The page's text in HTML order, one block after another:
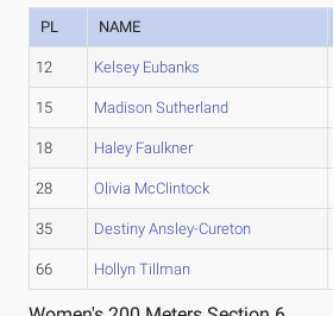
PL NAME
12 Kelsey Eubanks
15 Madison Sutherland
18 Haley Faulkner
28 Olivia McClintock
35 Destiny Ansley-Cureton
66 Hollyn Tillman